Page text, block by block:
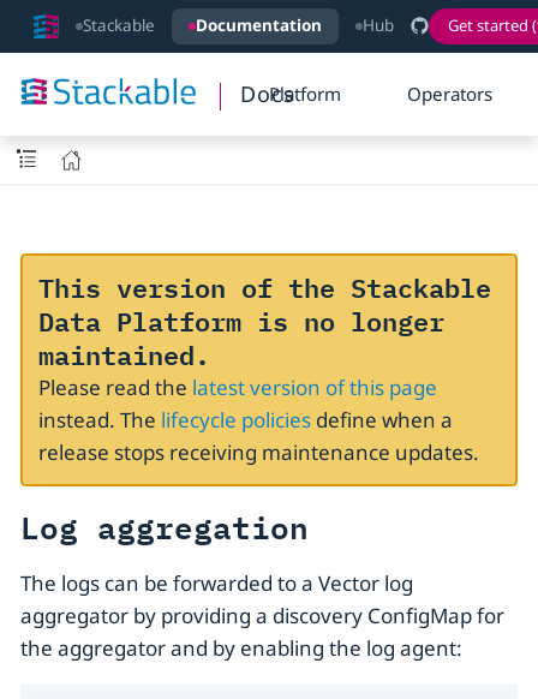
Stackable Documentation Hub Get started
DocsPlatform Operators
This version of the Stackable
Data Platform is no longer
maintained.
Please read the latest version of this page
instead. The lifecycle policiesdefine when a
release stops receiving maintenance updates.
Log aggregation
The logs can be forwarded to a Vector log
aggregator by providing a discovery ConfigMap for
the aggregator and by enabling the log agent: